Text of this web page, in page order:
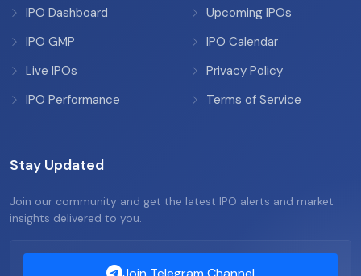
IPO Dashboard
IPO GMP
Live IPOs
IPO Performance
Upcoming IPOs
IPO Calendar
Privacy Policy
Terms of Service
Stay Updated
Join our community and get the latest IPO alerts and market
insights delivered to you.